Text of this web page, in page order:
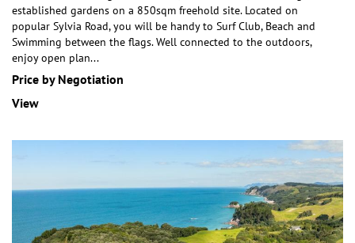
established gardens on a 850sqm freehold site. Located on
popular Sylvia Road, you will be handyto Surf Club, Beach and
Swimming between the flags. Well connected to the outdoors,
enjoy open plan...
Price by Negotiation
View